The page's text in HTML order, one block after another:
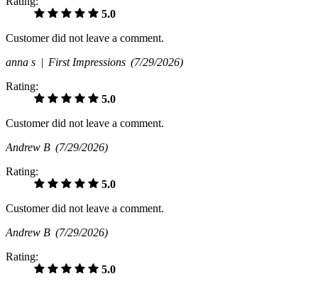
5.0
Customer did not leave a comment.
anna s | First Impressions (7/29/2026)
Rating:
5.0
Customer did not leave a comment.
Andrew B (7/29/2026)
Rating:
5.0
Customer did not leave a comment.
Andrew B (7/29/2026)
Rating:
5.0